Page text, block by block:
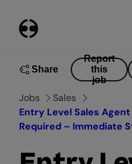
content
Share
Report
this
job
Jobs
Sales
Entry Level Sales
Required – Immediate